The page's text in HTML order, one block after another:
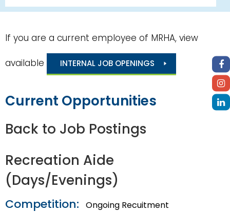
If you are a current employee of MRHA, view
available INTERNAL JOB OPENINGS
Current Opportunities
Back to Job Postings
Recreation Aide
(Days/Evenings)
Competition: Ongoing Recuitment